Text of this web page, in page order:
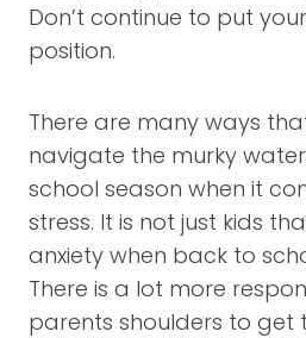
Don’t continue to put
position.
There are many ways
navigate the murky
school season when it
stress. It is not just kids
anxiety when back to
There is a lot more
parents shoulders to get